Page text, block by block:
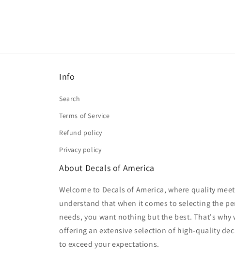
Info
Search
Terms of Service
Refund policy
Privacy policy
About Decals of America
Welcome to Decals of America, where quality
understand that when it comes to selecting the
needs, you want nothing but the best. That's why
offering an extensive selection of high-quality
to exceed your expectations.